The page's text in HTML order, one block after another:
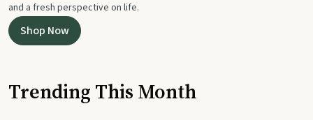
and a fresh perspective on life.
Shop Now
Trending This Month